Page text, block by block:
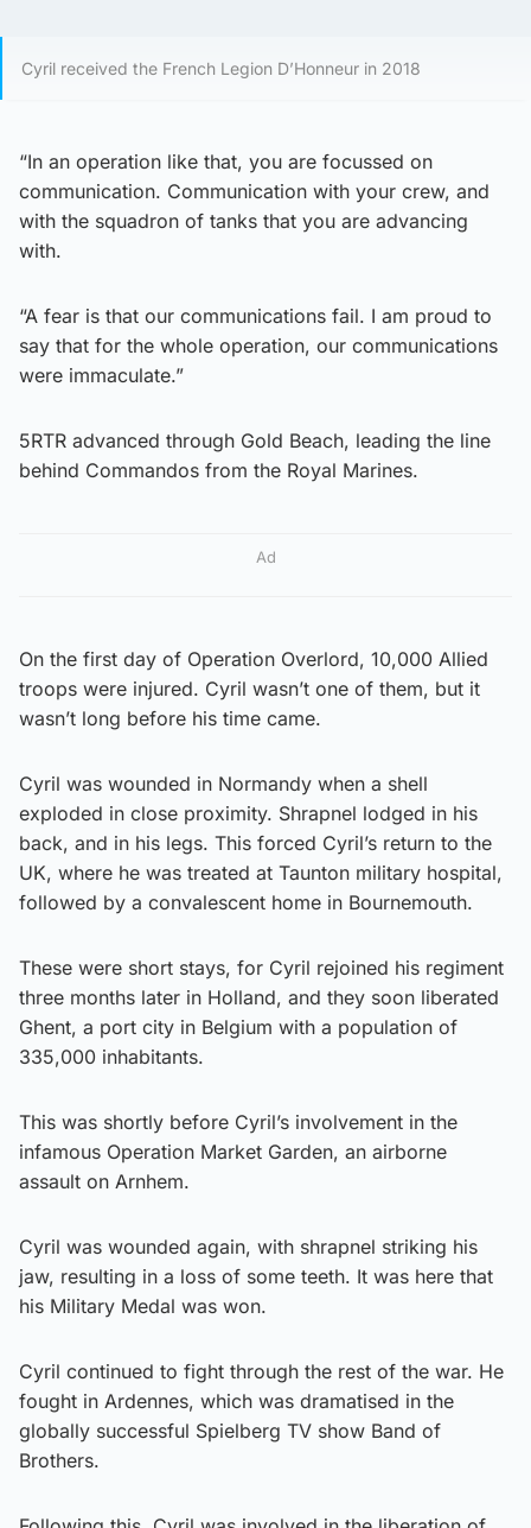
Cyril received the French Legion D’Honneur in 2018
“In an operation like that, you are focussed on
communication. Communication with your crew, and
with the squadron of tanks that you are advancing
with.
“A fear is that our communications fail. I am proud to
say that for the whole operation, our communications
were immaculate.”
5RTR advanced through Gold Beach, leading the line
behind Commandos from the Royal Marines.
Ad
On the first day of Operation Overlord, 10,000 Allied
troops were injured. Cyril wasn’t one of them, but it
wasn’t long before his time came.
Cyril was wounded in Normandy when a shell
exploded in close proximity. Shrapnel lodged in his
back, and in his legs. This forced Cyril’s return to the
UK, where he was treated at Taunton military hospital,
followed by a convalescent home in Bournemouth.
These were short stays, for Cyril rejoined his regiment
three months later in Holland, and they soon liberated
Ghent, a port city in Belgium with a population of
335,000 inhabitants.
This was shortly before Cyril’s involvement in the
infamous Operation Market Garden, an airborne
assault on Arnhem.
Cyril was wounded again, with shrapnel striking his
jaw, resulting in a loss of some teeth. It was here that
his Military Medal was won.
Cyril continued to fight through the rest of the war. He
fought in Ardennes, which was dramatised in the
globally successful Spielberg TV show Band of
Brothers.